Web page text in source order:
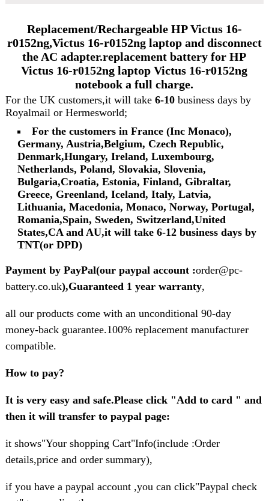
Replacement/Rechargeable HP Victus 16-
r0152ng,Victus 16-r0152ng laptop and disconnect
the AC adapter.replacement battery for HP
Victus 16-r0152ng laptop Victus 16-r0152ng
notebook a full charge.
For the UK customers,it will take 6-10business days by
Royalmail or Hermesworld;
For the customers in France (Inc Monaco),
Germany, Austria,Belgium, Czech Republic,
Denmark,Hungary, Ireland, Luxembourg,
Netherlands, Poland, Slovakia, Slovenia,
Bulgaria,Croatia, Estonia, Finland, Gibraltar,
Greece, Greenland, Iceland, Italy, Latvia,
Lithuania, Macedonia, Monaco, Norway, Portugal,
Romania,Spain, Sweden, Switzerland,United
States,CA and AU,it will take 6-12 business days by
TNT(or DPD)
Payment by PayPal(our paypal account :order@pc-
battery.co.uk),Guaranteed 1 year warranty,
all our products come with an unconditional 90-day
money-back guarantee.100% replacement manufacturer
compatible.
How to pay?
It is very easy and safe.Please click "Add to card " and
then it will transfer to paypal page:
it shows"Your shopping Cart"Info(include :Order
details,price and order summary),
if you have a paypal account ,you can click"Paypal check